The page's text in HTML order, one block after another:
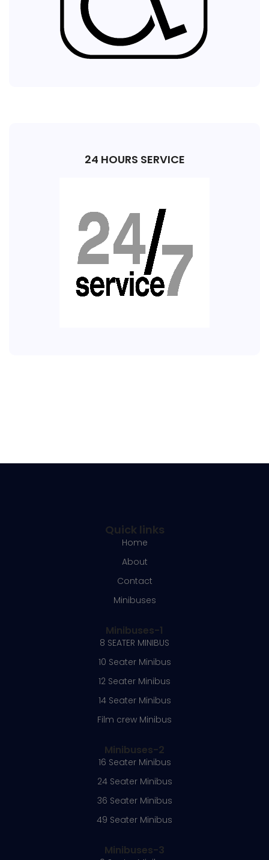
24 HOURS SERVICE
Quick links
Home
About
Contact
Minibuses
Minibuses-1
8 SEATER MINIBUS
10 Seater Minibus
12 Seater Minibus
14 Seater Minibus
Film crew Minibus
Minibuses-2
16 Seater Minibus
24 Seater Minibus
36 Seater Minibus
49 Seater Minibus
Minibuses-3